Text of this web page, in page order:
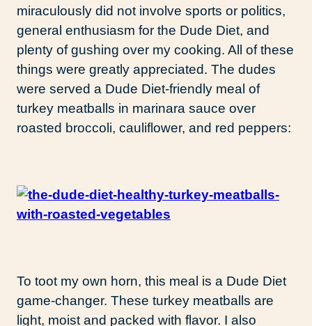
miraculously did not involve sports or politics,
general enthusiasm for the Dude Diet, and
plenty of gushing over my cooking. All of these
things were greatly appreciated. The dudes
were served a Dude Diet-friendly meal of
turkey meatballs in marinara sauce over
roasted broccoli, cauliflower, and red peppers:
To toot my own horn, this meal is a Dude Diet
game-changer. These turkey meatballs are
light, moist and packed with flavor. I also